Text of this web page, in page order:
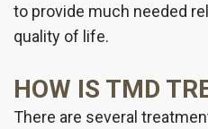
to provide much needed
quality of life.
HOW IS TMD
There are several